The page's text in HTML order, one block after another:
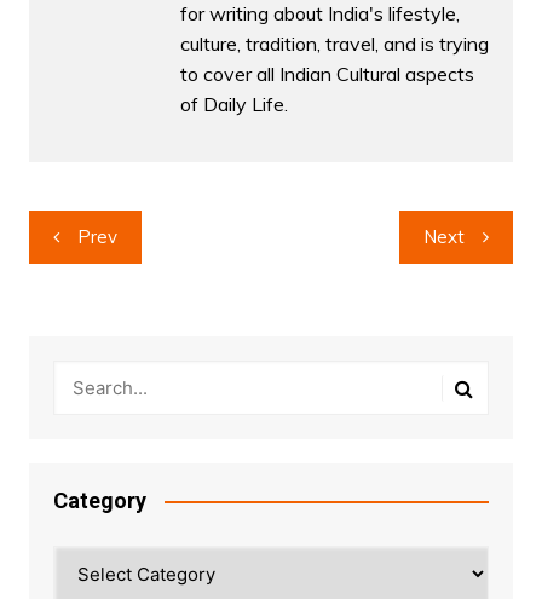
for writing about India's lifestyle,
culture, tradition, travel, and is trying
to cover all Indian Cultural aspects
of Daily Life.
Post
navigation
Prev Next
Category